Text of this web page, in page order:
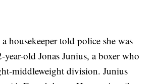
housekeeper told police she was
year-old Jonas Junius, a boxer who
middleweight division. Junius